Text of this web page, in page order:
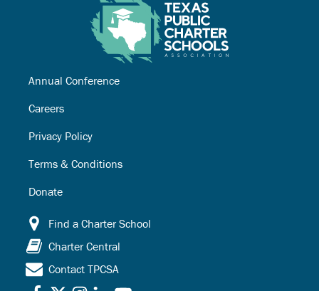
Annual Conference
Careers
Privacy Policy
Terms & Conditions
Donate
Find a Charter School
Charter Central
Contact TPCSA